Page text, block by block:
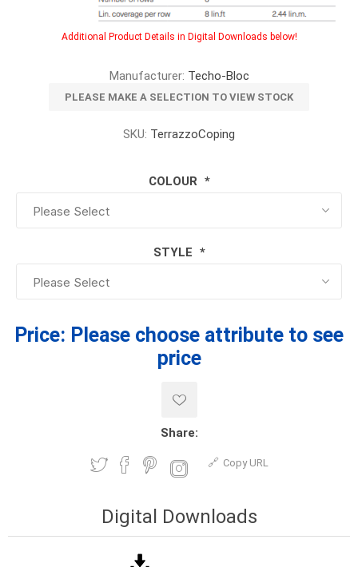
Additional Product Details in Digital Downloads below!
Manufacturer: Techo-Bloc
PLEASE MAKE A SELECTION TO VIEW STOCK
SKU: TerrazzoCoping
COLOUR *
STYLE *
Price: Please choose attribute to see
price
Share:
Copy URL
Digital Downloads